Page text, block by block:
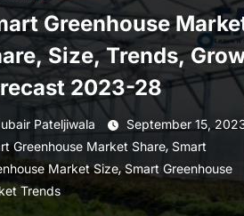
Greenhouse
Size, Trends,
2023-28
Pateljiwala
September 15,
Greenhouse Market Share, Smart
Market Size,Smart Greenhouse
Trends